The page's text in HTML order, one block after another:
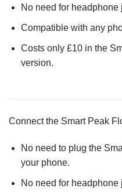
No need for
Compatible with any
Costs only £10 in the
version.
Connect the Smart Peak
No need to plug the
your phone.
No need for